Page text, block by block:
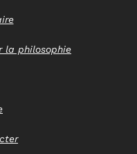
la philosophie